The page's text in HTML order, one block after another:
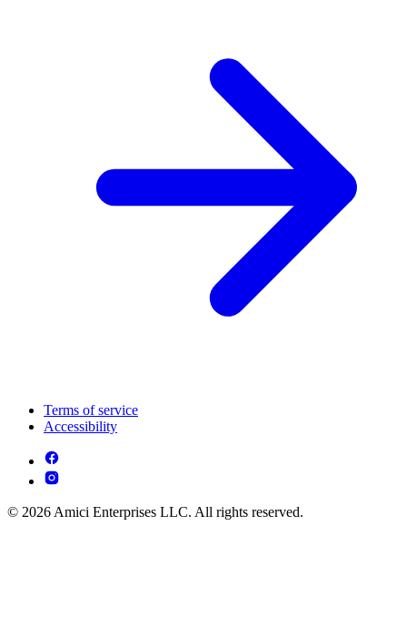
Terms of service
Accessibility
© 2026 Amici Enterprises LLC. All rights reserved.